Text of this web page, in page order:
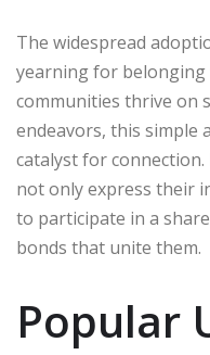
The widespread
yearning for belonging
communities thrive on
endeavors, this simple
catalyst for connection.
not only express their
to participate in a
bonds that unite them.
Popular